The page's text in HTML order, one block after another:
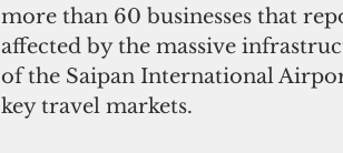
more than 60 businesses that
affected by the massive
of the Saipan International
key travel markets.